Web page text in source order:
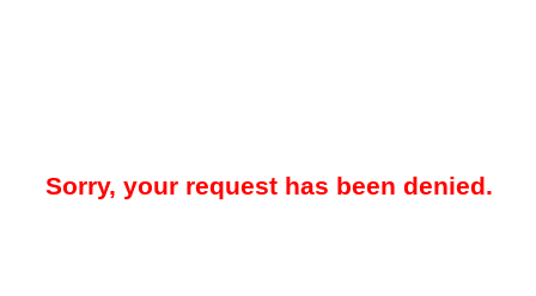
Sorry, your request has been denied.